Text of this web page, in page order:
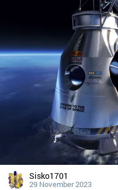
Sisko1701
29 November 2023